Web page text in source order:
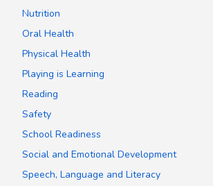
Nutrition
Oral Health
Physical Health
Playing is Learning
Reading
Safety
School Readiness
Social and Emotional Development
Speech, Language and Literacy